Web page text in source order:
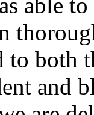
to both
and